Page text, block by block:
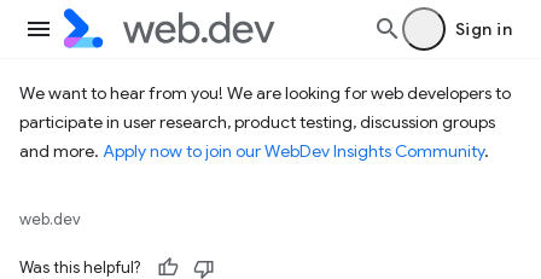
Sign in
We want to hear from you! We are looking for web developers to
participate in user research, product testing, discussion groups
and more. Apply now to join our WebDev Insights Community.
web.dev
Was this helpful?